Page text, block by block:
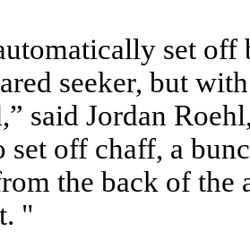
set
seeker, but
said Jordan
off chaff, a
the back of
"